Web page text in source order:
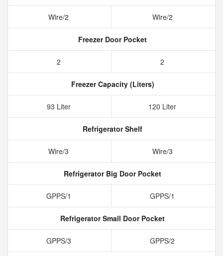
Wire/2 Wire/2
Freezer Door Pocket
2 2
Freezer Capacity (Liters)
93 Liter 120 Liter
Refrigerator Shelf
Wire/3 Wire/3
Refrigerator Big Door Pocket
GPPS/1 GPPS/1
Refrigerator Small Door Pocket
GPPS/3 GPPS/2